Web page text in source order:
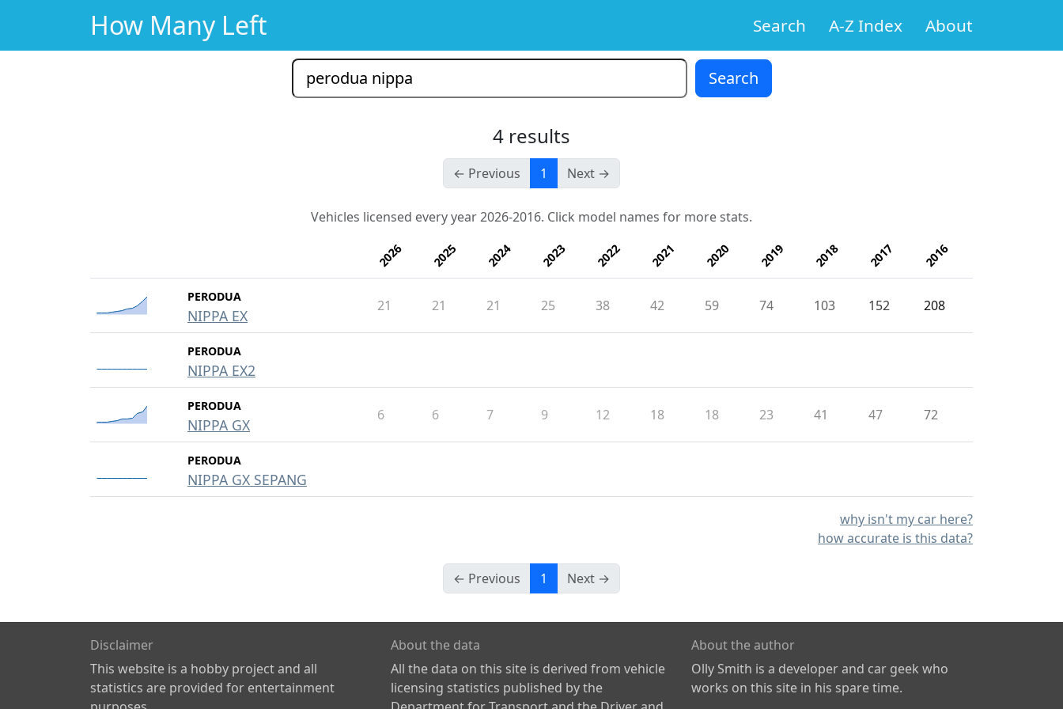
How Many Left Search A-Z Index About
4 results
← Previous 1 Next →
Vehicles licensed every year 2026-2016. Click model names for more stats.
2026 2025 2024 2023 2022 2021 2020 2019 2018 2017 2016
PERODUA
NIPPA EX
21 21 21 25 38 42 59 74 103 152 208
PERODUA
NIPPA EX2
PERODUA
NIPPA GX
6 6 7 9 12 18 18 23 41 47 72
PERODUA
NIPPA GX SEPANG
why isn't my car here?
how accurate is this data?
← Previous 1 Next →
Disclaimer
This website is a hobby project and all
statistics are provided for entertainment
About the data
All the data on this site is derived from vehicle
licensing statistics published by the
About the author
Olly Smith is a developer and car geek who
works on this site in his spare time.